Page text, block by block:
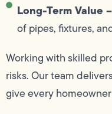
Long-Term Value –
of pipes, fixtures,
Working with skilled
risks. Our team
give every